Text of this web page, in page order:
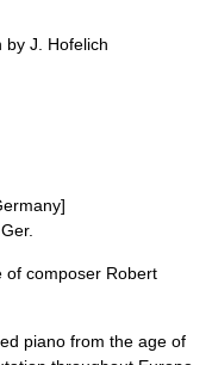
by J. Hofelich
composer Robert
piano from the age of